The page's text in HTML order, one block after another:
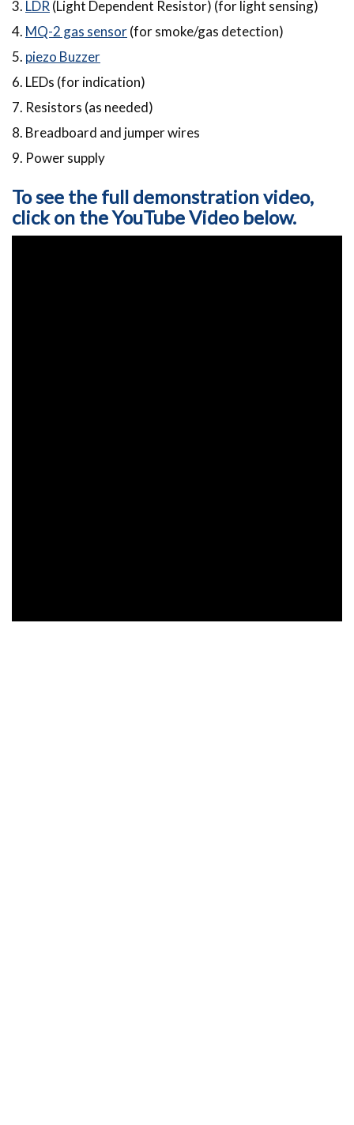
3. LDR (Light Dependent Resistor) (for light sensing)
4. MQ-2 gas sensor(for smoke/gas detection)
5. piezo Buzzer
6. LEDs (for indication)
7. Resistors (as needed)
8. Breadboard and jumper wires
9. Power supply
To see the full demonstration video,
click on the YouTube Video below.